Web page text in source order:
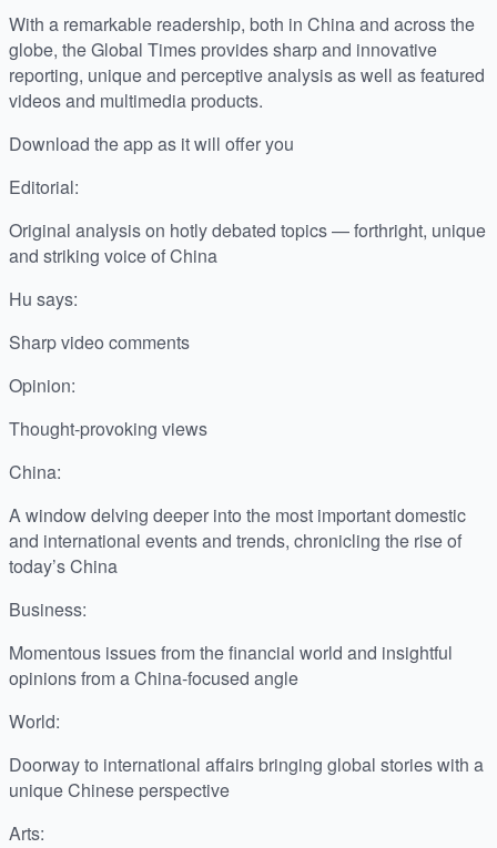
With a remarkable readership, both in China and across the
globe, the Global Times provides sharp and innovative
reporting, unique and perceptive analysis as well as featured
videos and multimedia products.
Download the app as it will offer you
Editorial:
Original analysis on hotly debated topics — forthright, unique
and striking voice of China
Hu says:
Sharp video comments
Opinion:
Thought-provoking views
China:
A window delving deeper into the most important domestic
and international events and trends, chronicling the rise of
today’s China
Business:
Momentous issues from the financial world and insightful
opinions from a China-focused angle
World:
Doorway to international affairs bringing global stories with a
unique Chinese perspective
Arts: